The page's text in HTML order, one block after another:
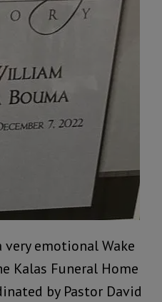
very emotional Wake
Kalas Funeral Home
by Pastor David